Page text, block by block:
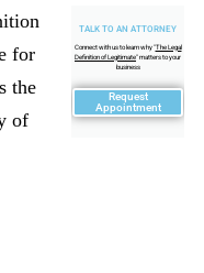
TALK TO AN ATTORNEY
Connect with us to learn why "The Legal
Definition of Legitimate" matters to your
business
Request
Appointment
for
the
of